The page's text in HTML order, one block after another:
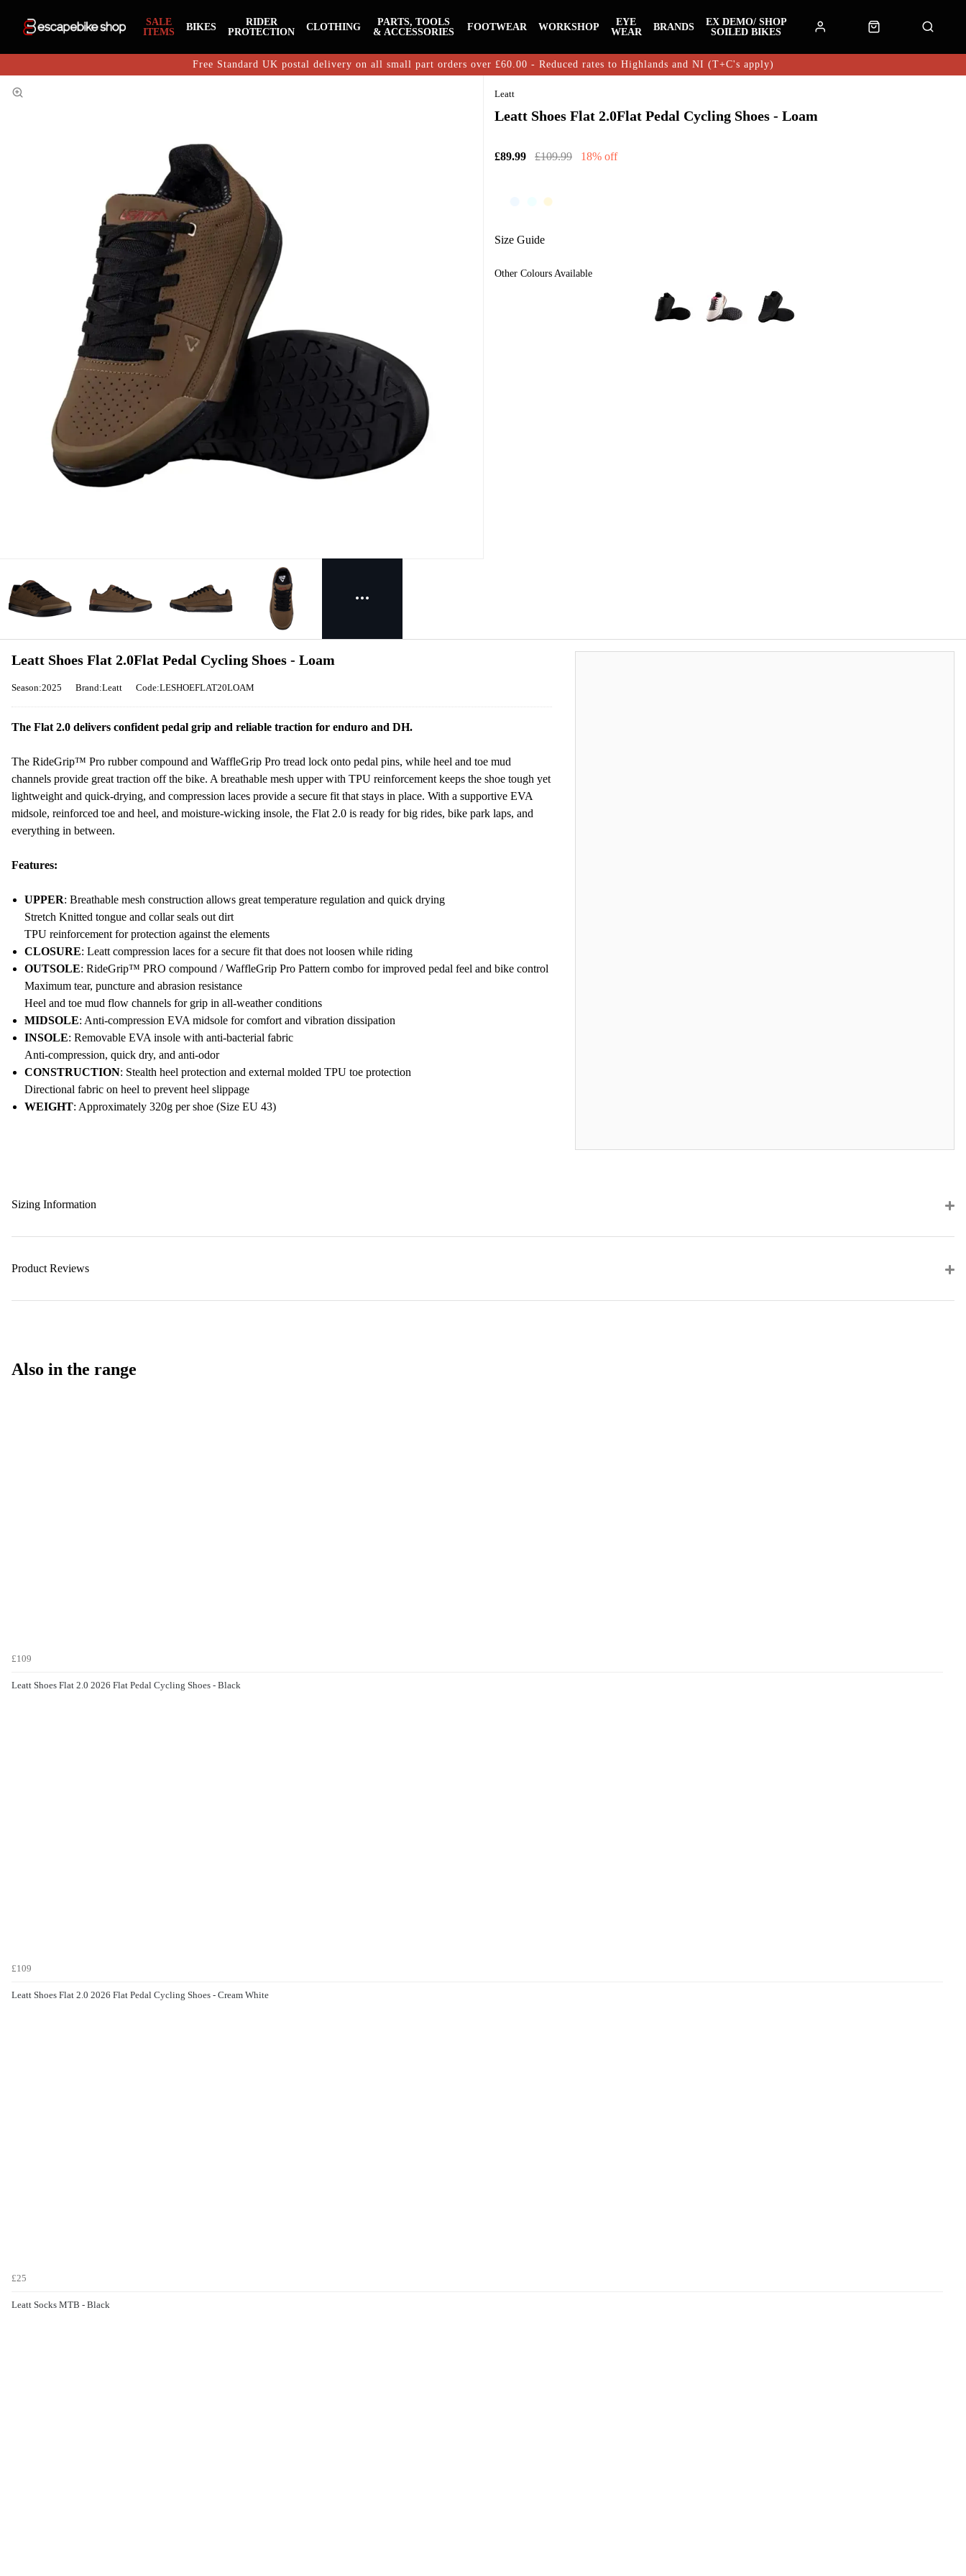
SALE
ITEMS
BIKES
RIDER
PROTECTION
CLOTHING
PARTS, TOOLS
& ACCESSORIES
FOOTWEAR WORKSHOP
EYE
WEAR
BRANDS
EX DEMO/ SHOP
SOILED BIKES
Free Standard UK postal delivery on all small part orders over £60.00 - Reduced rates to Highlands and NI (T+C's apply)
Leatt
Leatt Shoes Flat 2.0Flat Pedal Cycling Shoes - Loam
£89.99 £109.99 18% off
Size Guide
Leatt Shoes Flat 2.0Flat Pedal Cycling Shoes - Loam
Season:2025 Brand:Leatt Code:LESHOEFLAT20LOAM
The Flat 2.0 delivers confident pedal grip and reliable traction for enduro and DH.
The RideGrip™ Pro rubber compound and WaffleGrip Pro tread lock onto pedal pins, while heel and toe mud
channels provide great traction off the bike. A breathable mesh upper with TPU reinforcement keeps the shoe tough yet
lightweight and quick-drying, and compression laces provide a secure fit that stays in place. With a supportive EVA
midsole, reinforced toe and heel, and moisture-wicking insole, the Flat 2.0 is ready for big rides, bike park laps, and
everything in between.
Features:
UPPER: Breathable mesh construction allows great temperature regulation and quick drying
Stretch Knitted tongue and collar seals out dirt
TPU reinforcement for protection against the elements
CLOSURE: Leatt compression laces for a secure fit that does not loosen while riding
OUTSOLE: RideGrip™ PRO compound / WaffleGrip Pro Pattern combo for improved pedal feel and bike control
Maximum tear, puncture and abrasion resistance
Heel and toe mud flow channels for grip in all-weather conditions
MIDSOLE: Anti-compression EVA midsole for comfort and vibration dissipation
INSOLE: Removable EVA insole with anti-bacterial fabric
Anti-compression, quick dry, and anti-odor
CONSTRUCTION: Stealth heel protection and external molded TPU toe protection
Directional fabric on heel to prevent heel slippage
WEIGHT: Approximately 320g per shoe (Size EU 43)
Sizing Information
Product Reviews
Also in the range
£109
Leatt Shoes Flat 2.0 2026 Flat Pedal Cycling Shoes - Black
£109
Leatt Shoes Flat 2.0 2026 Flat Pedal Cycling Shoes - Cream White
£25
Leatt Socks MTB - Black